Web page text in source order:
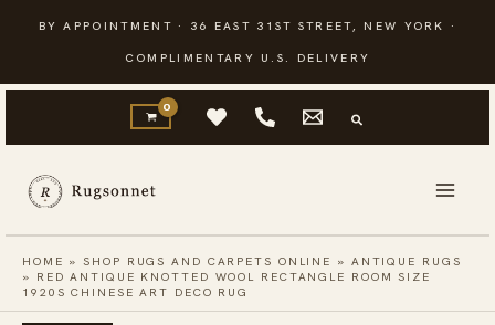
content
BY APPOINTMENT · 36 EAST 31ST STREET, NEW YORK ·
COMPLIMENTARY U.S. DELIVERY
HOME »SHOP RUGS AND CARPETS ONLINE » ANTIQUE RUGS
» RED ANTIQUE KNOTTED WOOL RECTANGLE ROOM SIZE
1920S CHINESE ART DECO RUG